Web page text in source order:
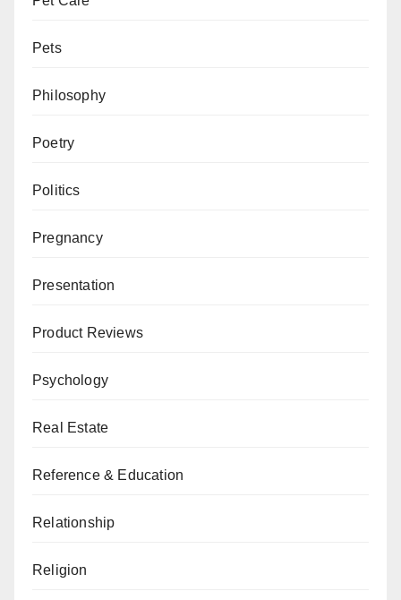
Pets
Philosophy
Poetry
Politics
Pregnancy
Presentation
Product Reviews
Psychology
Real Estate
Reference & Education
Relationship
Religion